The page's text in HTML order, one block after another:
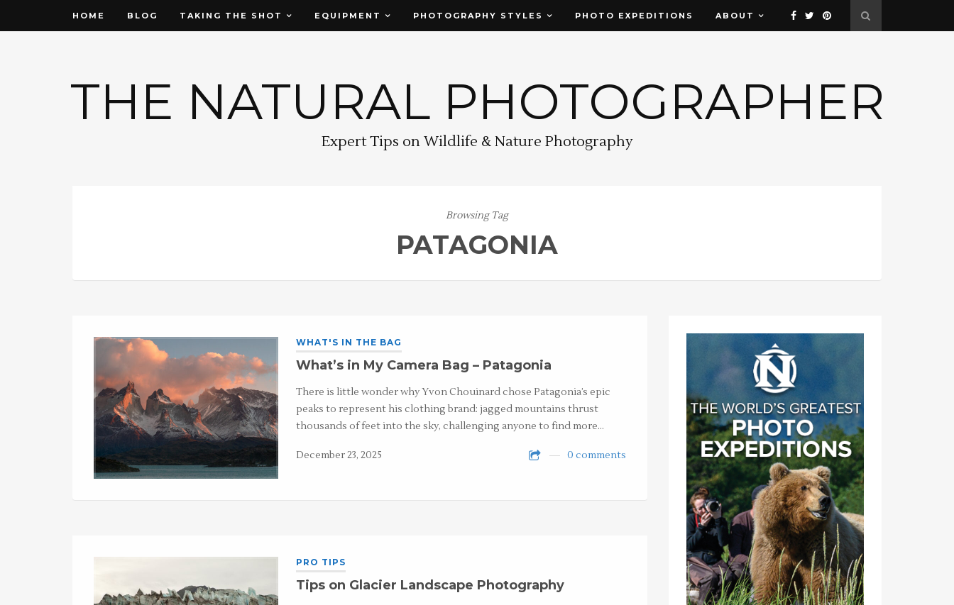
HOME BLOG TAKING THE SHOT EQUIPMENT PHOTOGRAPHY STYLES PHOTO EXPEDITIONS ABOUT
THE NATURAL PHOTOGRAPHER
Expert Tips on Wildlife & Nature Photography
Browsing Tag
PATAGONIA
WHAT'S IN THE BAG
What’s in My Camera Bag – Patagonia
There is little wonder why Yvon Chouinard chose Patagonia’s epic
peaks to represent his clothing brand: jagged mountains thrust
thousands of feet into the sky, challenging anyone to find more…
December 23, 2025 0 comments
PRO TIPS
Tips on Glacier Landscape Photography